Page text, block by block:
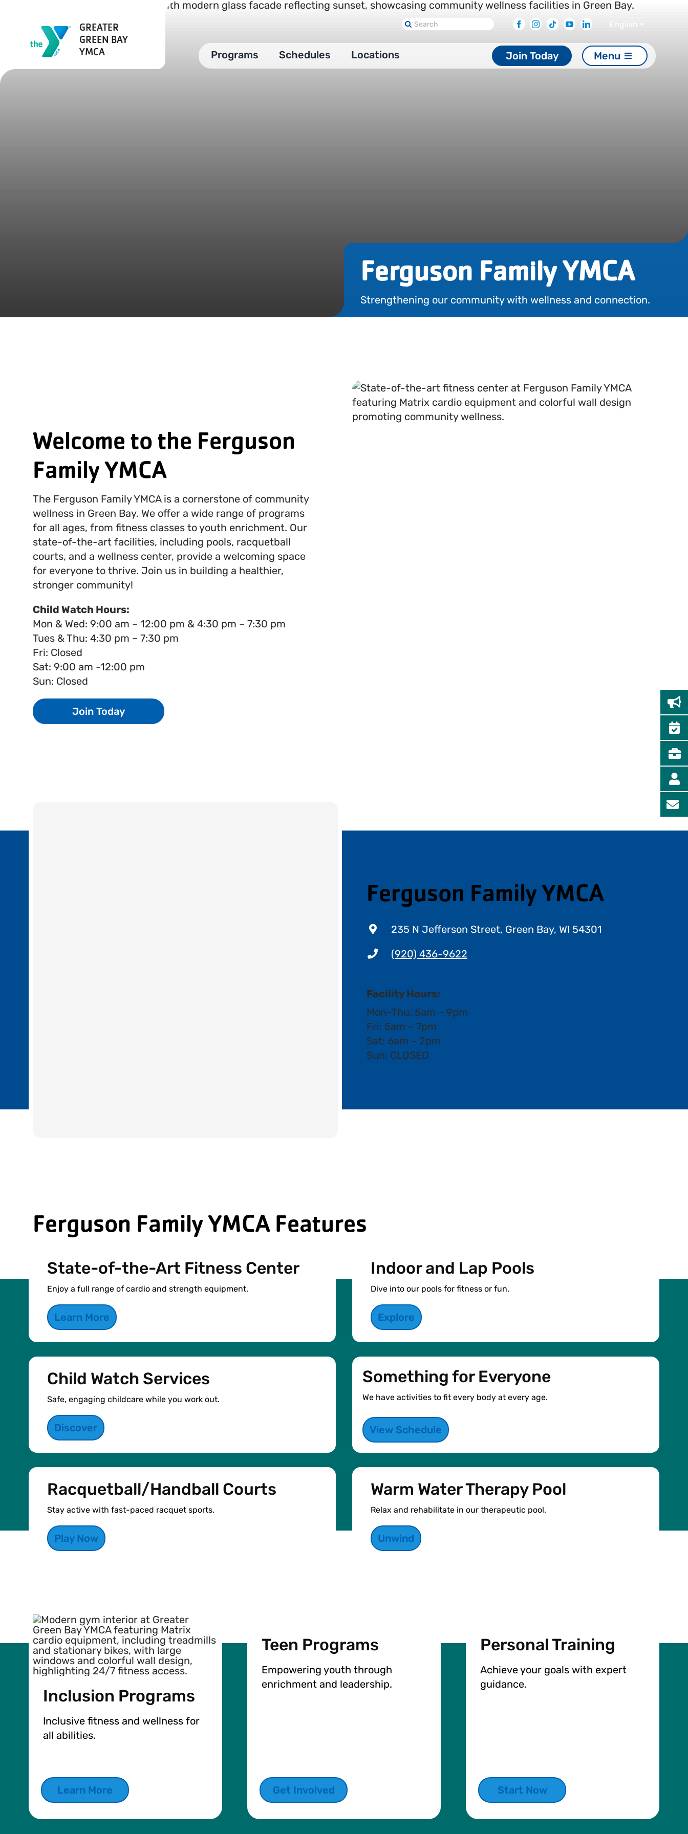
GREATER
GREEN BAY
YMCA
Search
FacebookInstagramTiktokYoutubeLinkedin
Programs Schedules Locations Join Today Menu
Ferguson Family YMCA
Strengthening our community with wellness and connection.
Welcome to the Ferguson
Family YMCA
The Ferguson Family YMCA is a cornerstone of community
wellness in Green Bay. We offer a wide range of programs
for all ages, from fitness classes to youth enrichment. Our
state-of-the-art facilities, including pools, racquetball
courts, and a wellness center, provide a welcoming space
for everyone to thrive. Join us in building a healthier,
stronger community!
Child Watch Hours:
Mon & Wed: 9:00 am – 12:00 pm & 4:30 pm – 7:30 pm
Tues & Thu: 4:30 pm – 7:30 pm
Fri: Closed
Sat: 9:00 am -12:00 pm
Sun: Closed
Join Today
Ferguson Family YMCA
235 N Jefferson Street, Green Bay, WI 54301
(920) 436-9622
Facility Hours:
Mon-Thu: 5am – 9pm
Fri: 5am – 7pm
Sat: 6am – 2pm
Sun: CLOSED
Ferguson Family YMCA Features
State-of-the-Art Fitness Center
Enjoy a full range of cardio and strength equipment.
Learn More
Indoor and Lap Pools
Dive into our pools for fitness or fun.
Explore
Child Watch Services
Safe, engaging childcare while you work out.
Discover
Something for Everyone
We have activities to fit every body at every age.
View Schedule
Racquetball/Handball Courts
Stay active with fast-paced racquet sports.
Play Now
Warm Water Therapy Pool
Relax and rehabilitate in our therapeutic pool.
Unwind
Inclusion Programs
Inclusive fitness and wellness for
all abilities.
Learn More
Teen Programs
Empowering youth through
enrichment and leadership.
Get Involved
Personal Training
Achieve your goals with expert
guidance.
Start Now